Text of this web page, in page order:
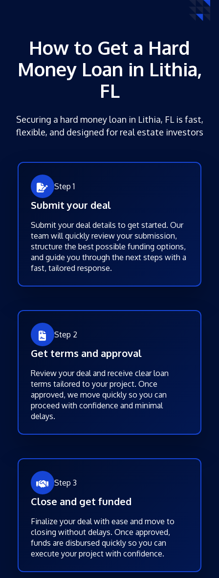
How to Get a Hard
Money Loan in Lithia,
FL
Securing a hard money loan in Lithia, FL is fast,
flexible, and designed for real estate investors
Step 1
Submit your deal
Submit your deal details to get started. Our
team will quickly review your submission,
structure the best possible funding options,
and guide you through the next steps with a
fast, tailored response.
Step 2
Get terms and approval
Review your deal and receive clear loan
terms tailored to your project. Once
approved, we move quickly so you can
proceed with confidence and minimal
delays.
Step 3
Close and get funded
Finalize your deal with ease and move to
closing without delays. Once approved,
funds are disbursed quickly so you can
execute your project with confidence.